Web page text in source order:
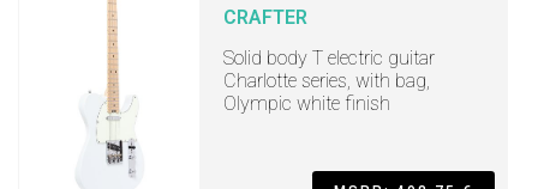
CRAFTER
Solid body T electric guitar
Charlotte series, with bag,
Olympic white finish